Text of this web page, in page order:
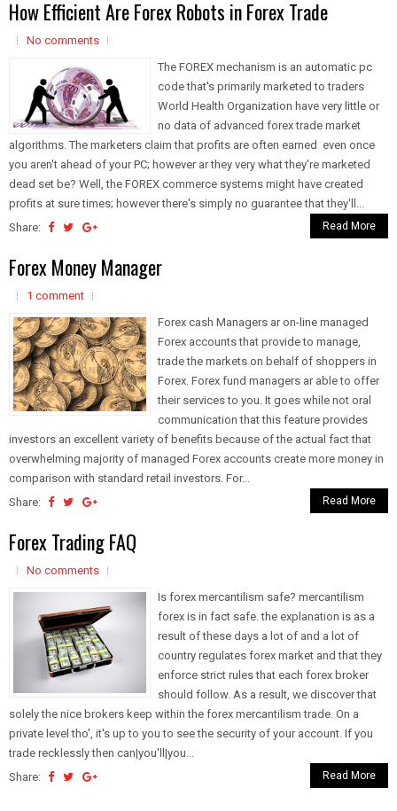
How Efficient Are Forex Robots in Forex Trade
No comments
The FOREX mechanism is an automatic pc
code that's primarily marketed to traders
World Health Organization have very little or
no data of advanced forex trade market
algorithms. The marketers claim that profits are often earned even once
you aren't ahead of your PC; however ar they very what they're marketed
dead set be? Well, the FOREX commerce systems might have created
profits at sure times; however there's simply no guarantee that they'll...
Share:
Read More
Forex Money Manager
1 comment
Forex cash Managers ar on-line managed
Forex accounts that provide to manage,
trade the markets on behalf of shoppers in
Forex. Forex fund managers ar able to offer
their services to you. It goes while not oral
communication that this feature provides
investors an excellent variety of benefits because of the actual fact that
overwhelming majority of managed Forex accounts create more money in
comparison with standard retail investors. For...
Share:
Read More
Forex Trading FAQ
No comments
Is forex mercantilism safe? mercantilism
forex is in fact safe. the explanation is as a
result of these days a lot of and a lot of
country regulates forex market and that they
enforce strict rules that each forex broker
should follow. As a result, we discover that
solely the nice brokers keep within the forex mercantilism trade. On a
private level tho', it's up to you to see the security of your account. If you
trade recklessly then can|you'll|you...
Share:
Read More